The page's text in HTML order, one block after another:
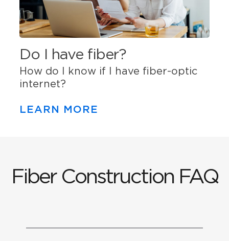
Do I have fiber?
How do I know if I have fiber-optic
internet?
LEARN MORE
Fiber Construction FAQ